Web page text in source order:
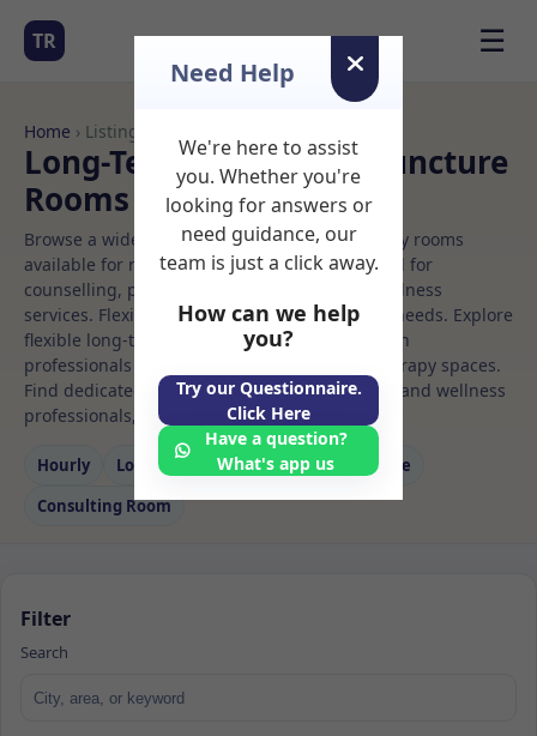
TR ☰
Home › Listings
Long-Term Rooms Acupuncture
Rooms to Rent
Browse a wide selection of professional therapy rooms
available for rent. Discover private spaces ideal for
counselling, psychotherapy, coaching, and wellness
services. Flexible booking options to suit your needs. Explore
flexible long-term rooms with options for health
professionals seeking private, professional therapy spaces.
Find dedicated acupuncture spaces for health and wellness
professionals, with flexible rental terms.
Hourly Long‑term Counselling
Massage
Consulting Room
Filter
Search
Need Help
We're here to assist
you. Whether you're
looking for answers or
need guidance, our
team is just a click away.
How can we help
you?
Try our Questionnaire.
Click Here
Have a question?
What's app us